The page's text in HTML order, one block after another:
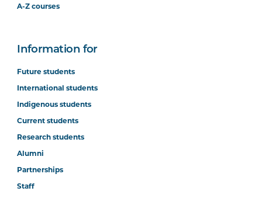
A-Z courses
Information for
Future students
International students
Indigenous students
Current students
Research students
Alumni
Partnerships
Staff